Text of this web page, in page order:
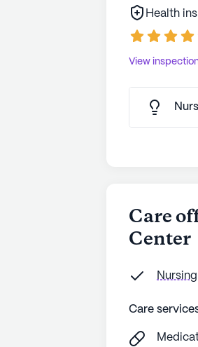
Health
View
Care
Center
Care